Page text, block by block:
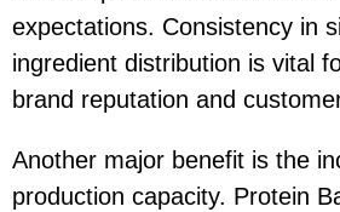
expectations. Consistency in
ingredient distribution is vital
brand reputation and
Another major benefit is the
production capacity. Protein